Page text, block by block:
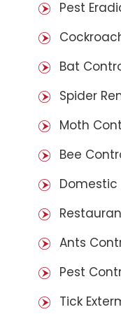
Pest
Bat
Spider
Moth
Bee
Domestic
Ants
Pest
Tick